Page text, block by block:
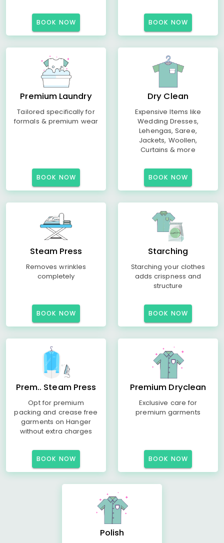
BOOK NOW BOOK NOW
Premium Laundry
Tailored specifically for
formals & premium wear
BOOK NOW
Dry Clean
Expensive Items like
Wedding Dresses,
Lehengas, Saree,
Jackets, Woollen,
Curtains & more
BOOK NOW
Steam Press
Removes wrinkles
completely
BOOK NOW
Starching
Starching your clothes
adds crispness and
structure
BOOK NOW
Prem.. Steam Press
Opt for premium
packing and crease free
garments on Hanger
without extra charges
BOOK NOW
Premium Dryclean
Exclusive care for
premium garments
BOOK NOW
Polish